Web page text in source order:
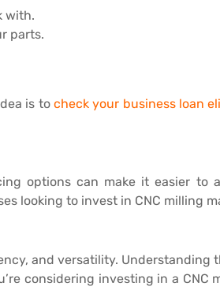
with.
parts.
is tocheck your business loan
options can make it easier to
looking to invest in CNC milling
and versatility. Understanding
considering investing in a CNC